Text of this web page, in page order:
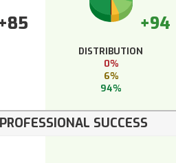
+94
DISTRIBUTION
0%
6%
94%
SUCCESS